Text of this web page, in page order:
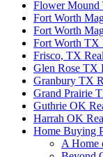
Flower Mound
Fort Worth
Fort Worth
Fort Worth TX
Frisco, TX
Glen Rose TX
Granbury TX
Grand Prairie
Guthrie OK
Harrah OK
Home Buying
A Home